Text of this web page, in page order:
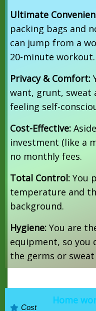
Ultimate
packing bags and
can jump from a
20-minute workout.
Privacy & Comfort:
want, grunt, sweat
feeling self-
Cost-Effective:
investment (like a
no monthly fees.
Total Control: You
temperature and
background.
Hygiene: You are
equipment, so you
the germs or
Cost
Home